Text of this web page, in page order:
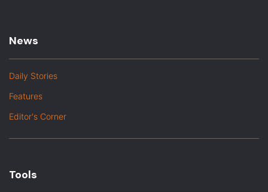
News
Daily Stories
Features
Editor's Corner
Tools